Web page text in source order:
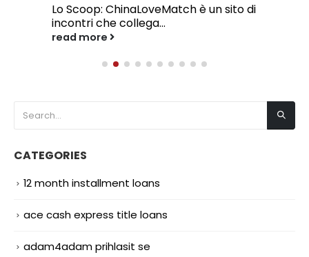
Lo Scoop: ChinaLoveMatch è un sito di
incontri che collega...
read more
CATEGORIES
12 month installment loans
ace cash express title loans
adam4adam prihlasit se